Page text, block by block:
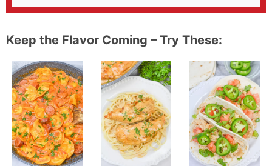
Keep the Flavor Coming – Try These: